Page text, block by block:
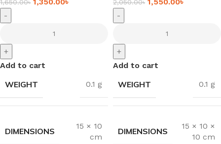
1,650.00৳
-
+
Add to cart
WEIGHT 0.1 g
DIMENSIONS
15 × 10
cm
2,050.00৳
-
+
Add to cart
WEIGHT 0.1 g
DIMENSIONS
15 × 10 ×
10 cm